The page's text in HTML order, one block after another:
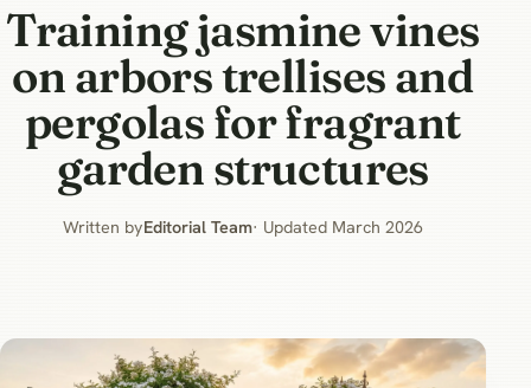
Training jasmine vines
on arbors trellises and
pergolas for fragrant
garden structures
Written byEditorial Team· Updated March 2026